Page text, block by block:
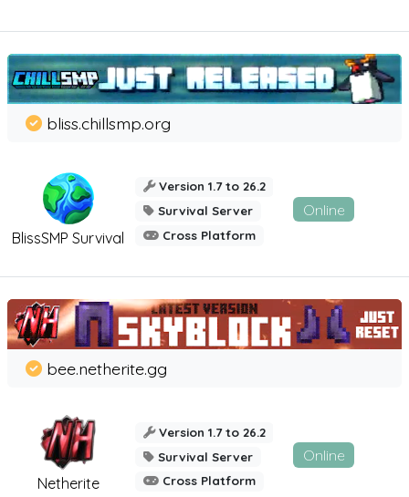
BlissSMP Survival
bliss.chillsmp.org
Version 1.7 to 26.2
Survival Server
Cross Platform
Online
Netherite
bee.netherite.gg
Version 1.7 to 26.2
Survival Server
Cross Platform
Online